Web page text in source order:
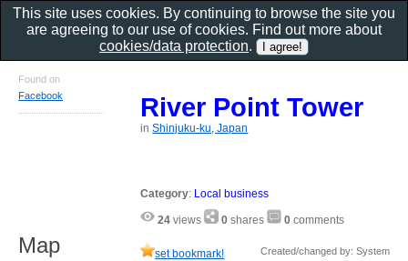
River Point Tower
inShinjuku-ku, Japan
Category: Local business
24 views 0 shares 0 comments
set bookmark! Created/changed by: System
Found on
Facebook
Map
This site uses cookies. By continuing to browse the site you
are agreeing to our use of cookies. Find out more about
cookies/data protection.